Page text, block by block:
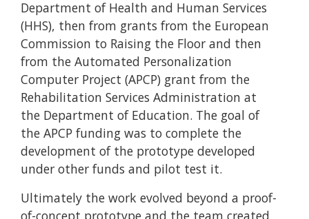
Department of Health and Human Services
(HHS), then from grants from the European
Commission to Raising the Floor and then
from the Automated Personalization
Computer Project (APCP) grant from the
Rehabilitation Services Administration at
the Department of Education. The goal of
the APCP funding was to complete the
development of the prototype developed
under other funds and pilot test it.
Ultimately the work evolved beyond a proof-